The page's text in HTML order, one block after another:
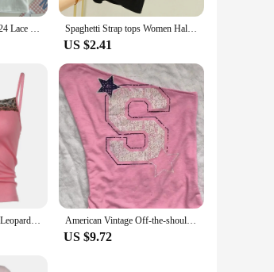
Colorfaith V9516ZS 2024 Lace Bow Pink Bottoming Bra Padding Elasticity Vests Women Spring Summer Tank & Camis Crop Short Tops Spaghetti Strap tops Women Halter V Neck Camis Tank Solid color basic sleeveless Camisole Top
US $2.41
Cuteandpsycho Vintage Leopard Patchwork Camisole Sleeveless Y2K Sexy Bow Pink Clothes Fashion Retro 90s Women's Crop Outfits American Vintage Off-the-shoulder Short Sleeve T-shirt Female Chic Sexy Top Summer Pink One Shoulder Casual Fashion Women Tees
US $9.72